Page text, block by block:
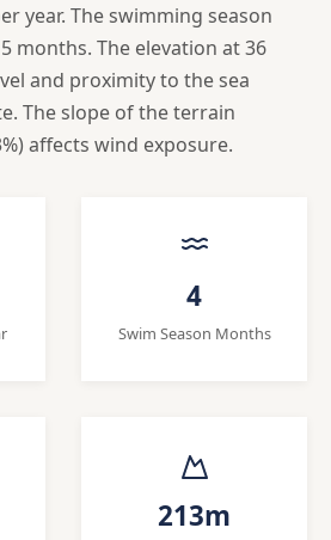
year. The swimming season
months. The elevation at 36
and proximity to the sea
The slope of the terrain
affects wind exposure.
4
Swim Season Months
213m